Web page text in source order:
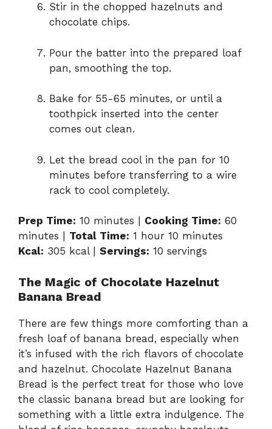
Stir in the chopped hazelnuts and
chocolate chips.
Pour the batter into the prepared loaf
pan, smoothing the top.
Bake for 55-65 minutes, or until a
toothpick inserted into the center
comes out clean.
Let the bread cool in the pan for 10
minutes before transferring to a wire
rack to cool completely.
Prep Time: 10 minutes | Cooking Time: 60
minutes | Total Time: 1 hour 10 minutes
Kcal: 305 kcal | Servings: 10 servings
The Magic of Chocolate Hazelnut
Banana Bread
There are few things more comforting than a
fresh loaf of banana bread, especially when
it’s infused with the rich flavors of chocolate
and hazelnut. Chocolate Hazelnut Banana
Bread is the perfect treat for those who love
the classic banana bread but are looking for
something with a little extra indulgence. The